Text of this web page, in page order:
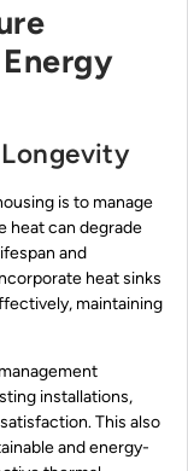
is to manage
heat can degrade
and
heat sinks
maintaining
installations,
This also
and energy-